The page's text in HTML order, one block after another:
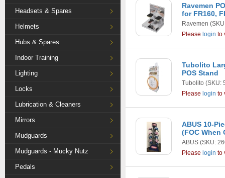
Headsets & Spares
Helmets
Hubs & Spares
Indoor Training
Lighting
Locks
Lubrication & Cleaners
Mirrors
Mudguards
Mudguards - Mucky Nutz
Pedals
Ravemen
for FR160,
Ravemen
Please login to
Tubolito
POS Stand
Tubolito (SKU:
Please login to
ABUS 10-
(FOC When
ABUS (SKU:
Please login to